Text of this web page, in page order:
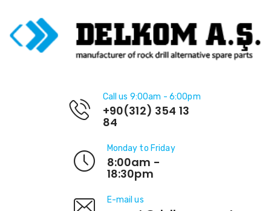
Call us 9:00am - 6:00pm
+90(312) 354 13
84
Monday to Friday
8:00am -
18:30pm
E-mail us